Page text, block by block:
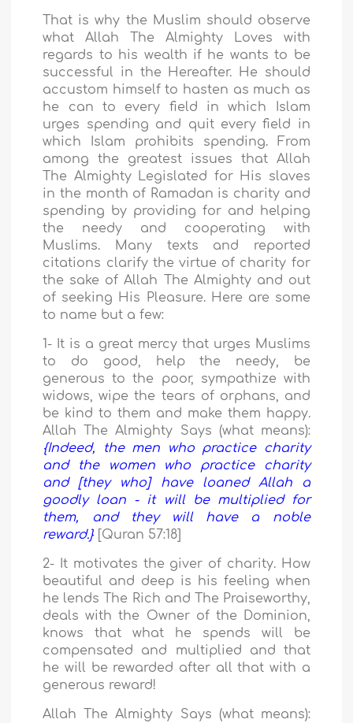
That is why the Muslim should observe
what Allah The Almighty Loves with
regards to his wealth if he wants to be
successful in the Hereafter. He should
accustom himself to hasten as much as
he can to every field in which Islam
urges spending and quit every field in
which Islam prohibits spending. From
among the greatest issues that Allah
The Almighty Legislated for His slaves
in the month of Ramadan is charity and
spending by providing for and helping
the needy and cooperating with
Muslims. Many texts and reported
citations clarify the virtue of charity for
the sake of Allah The Almighty and out
of seeking His Pleasure. Here are some
to name but a few:
1- It is a great mercy that urges Muslims
to do good, help the needy, be
generous to the poor, sympathize with
widows, wipe the tears of orphans, and
be kind to them and make them happy.
Allah The Almighty Says (what means):
{Indeed, the men who practice charity
and the women who practice charity
and [they who] have loaned Allah a
goodly loan - it will be multiplied for
them, and they will have a noble
reward.} [Quran 57:18]
2- It motivates the giver of charity. How
beautiful and deep is his feeling when
he lends The Rich and The Praiseworthy,
deals with the Owner of the Dominion,
knows that what he spends will be
compensated and multiplied and that
he will be rewarded after all that with a
generous reward!
Allah The Almighty Says (what means):